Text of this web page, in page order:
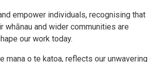
empower individuals, recognising that
and wider communities are
our work today.
mana o te katoa, reflects our unwavering